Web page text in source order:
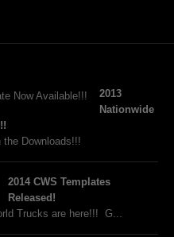
2013
Nationwide
Downloads!!!
2014 CWS Templates
Released!
Trucks are here!!! G...